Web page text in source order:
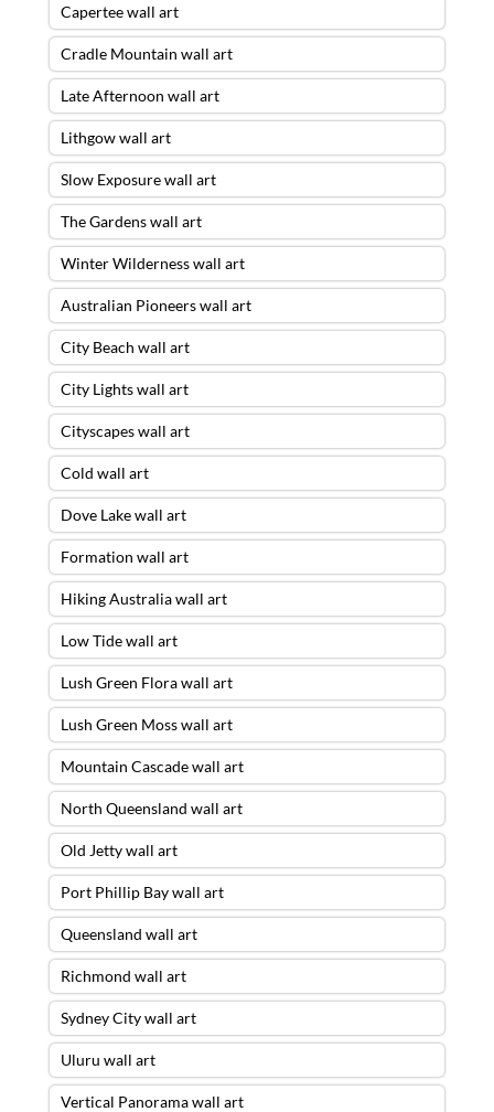
Capertee wall art
Cradle Mountain wall art
Late Afternoon wall art
Lithgow wall art
Slow Exposure wall art
The Gardens wall art
Winter Wilderness wall art
Australian Pioneers wall art
City Beach wall art
City Lights wall art
Cityscapes wall art
Cold wall art
Dove Lake wall art
Formation wall art
Hiking Australia wall art
Low Tide wall art
Lush Green Flora wall art
Lush Green Moss wall art
Mountain Cascade wall art
North Queensland wall art
Old Jetty wall art
Port Phillip Bay wall art
Queensland wall art
Richmond wall art
Sydney City wall art
Uluru wall art
Vertical Panorama wall art